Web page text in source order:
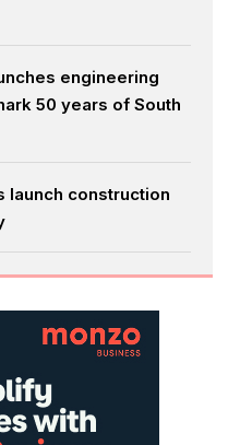
engineering
50 years of South
launch construction